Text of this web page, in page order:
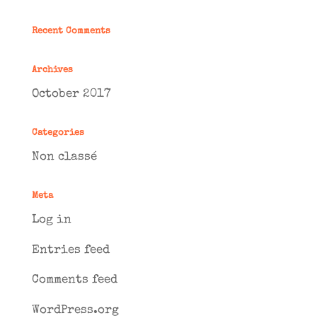
Recent Comments
Archives
October 2017
Categories
Non classé
Meta
Log in
Entries feed
Comments feed
WordPress.org